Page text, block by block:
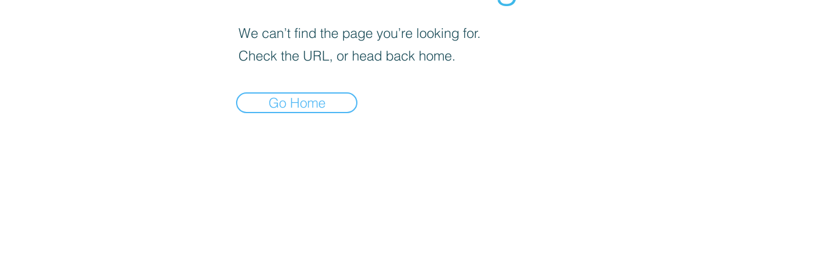
We can’t find the page you’re looking for.
Check the URL, or head back home.
Go Home